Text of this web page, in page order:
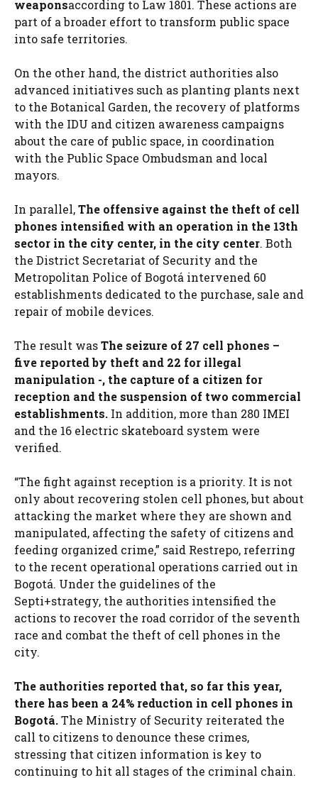
weaponsaccording to Law 1801. These actions are
part of a broader effort to transform public space
into safe territories.
On the other hand, the district authorities also
advanced initiatives such as planting plants next
to the Botanical Garden, the recovery of platforms
with the IDU and citizen awareness campaigns
about the care of public space, in coordination
with the Public Space Ombudsman and local
mayors.
In parallel,The offensive against the theft of cell
phones intensified with an operation in the 13th
sector in the city center, in the city center. Both
the District Secretariat of Security and the
Metropolitan Police of Bogotá intervened 60
establishments dedicated to the purchase, sale and
repair of mobile devices.
The result wasThe seizure of 27 cell phones –
five reported by theft and 22 for illegal
manipulation -, the capture of a citizen for
reception and the suspension of two commercial
establishments. In addition, more than 280 IMEI
and the 16 electric skateboard system were
verified.
“The fight against reception is a priority. It is not
only about recovering stolen cell phones, but about
attacking the market where they are shown and
manipulated, affecting the safety of citizens and
feeding organized crime,” said Restrepo, referring
to the recent operational operations carried out in
Bogotá. Under the guidelines of the
Septi+strategy, the authorities intensified the
actions to recover the road corridor of the seventh
race and combat the theft of cell phones in the
city.
The authorities reported that, so far this year,
there has been a 24% reduction in cell phones in
Bogotá.The Ministry of Security reiterated the
call to citizens to denounce these crimes,
stressing that citizen information is key to
continuing to hit all stages of the criminal chain.